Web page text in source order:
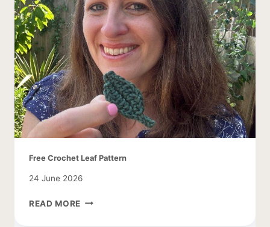
Free Crochet Leaf Pattern
24 June 2026
READ MORE FREE